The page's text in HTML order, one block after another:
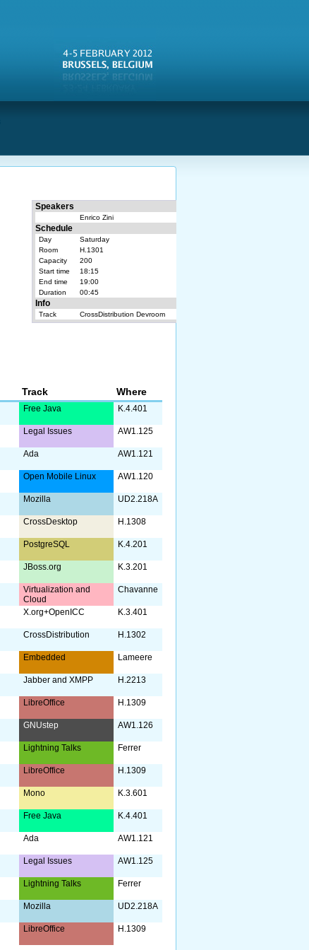
Speakers
Enrico Zini
Schedule
Day
Saturday
Room
H.1301
Capacity
200
Start time
18:15
End time
19:00
Duration
00:45
Info
Track CrossDistribution Devroom
Track Where
Free Java K.4.401
Legal Issues AW1.125
Ada AW1.121
Open Mobile Linux AW1.120
Mozilla UD2.218A
CrossDesktop H.1308
PostgreSQL K.4.201
JBoss.org K.3.201
Virtualization and
Cloud
Chavanne
X.org+OpenICC K.3.401
CrossDistribution H.1302
Embedded Lameere
Jabber and XMPP H.2213
LibreOffice H.1309
GNUstep AW1.126
Lightning Talks Ferrer
LibreOffice H.1309
Mono K.3.601
Free Java K.4.401
Ada AW1.121
Legal Issues AW1.125
Lightning Talks Ferrer
Mozilla UD2.218A
LibreOffice H.1309